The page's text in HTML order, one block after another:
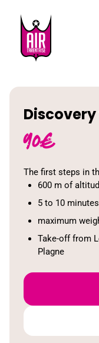
90€
The first steps in
600 m of
5 to 10
maximum
Take-off from
Plagne